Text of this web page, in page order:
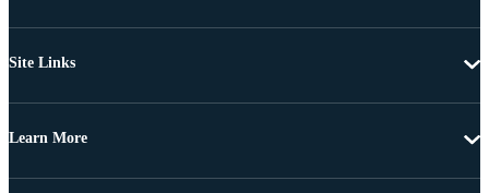
Site Links
Learn More